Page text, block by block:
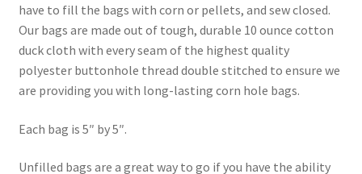
have to fill the bags with corn or pellets, and sew closed.
Our bags are made out of tough, durable 10 ounce cotton
duck cloth with every seam of the highest quality
polyester buttonhole thread double stitched to ensure we
are providing you with long-lasting corn hole bags.
Each bag is 5″ by 5″.
Unfilled bags are a great way to go if you have the ability